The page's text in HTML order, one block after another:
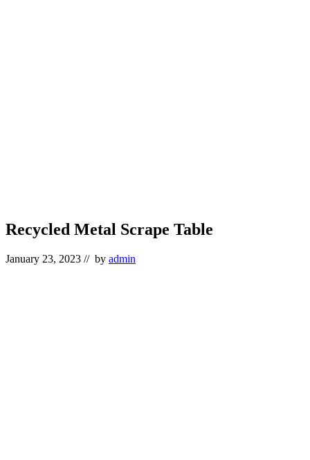
Recycled Metal Scrape Table
January 23, 2023 // by admin